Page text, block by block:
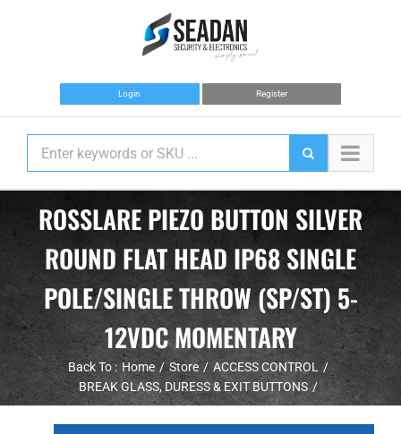
Login Register
ROSSLARE PIEZO BUTTON SILVER
ROUND FLAT HEAD IP68 SINGLE
POLE/SINGLE THROW (SP/ST) 5-
12VDC MOMENTARY
Back To : Home Store
ACCESS CONTROL
BREAK GLASS, DURESS & EXIT BUTTONS